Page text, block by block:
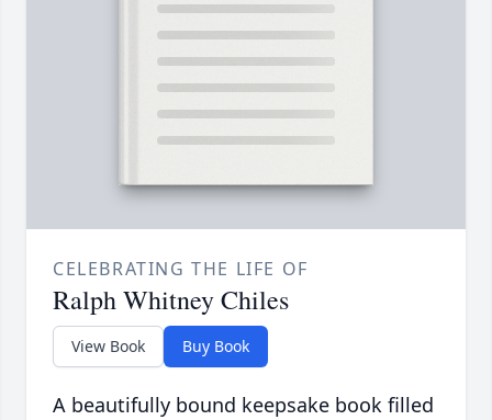
CELEBRATING THE LIFE OF
Ralph Whitney Chiles
View Book Buy Book
A beautifully bound keepsake book filled